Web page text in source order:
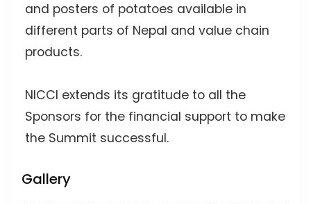
and posters of potatoes available in
different parts of Nepal and value chain
products.
NICCI extends its gratitude to all the
Sponsors for the financial support to make
the Summit successful.
Gallery